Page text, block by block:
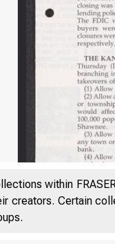
within
creators. Certain